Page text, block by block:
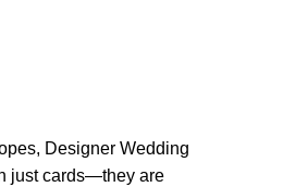
Designer Wedding
just cards—they are